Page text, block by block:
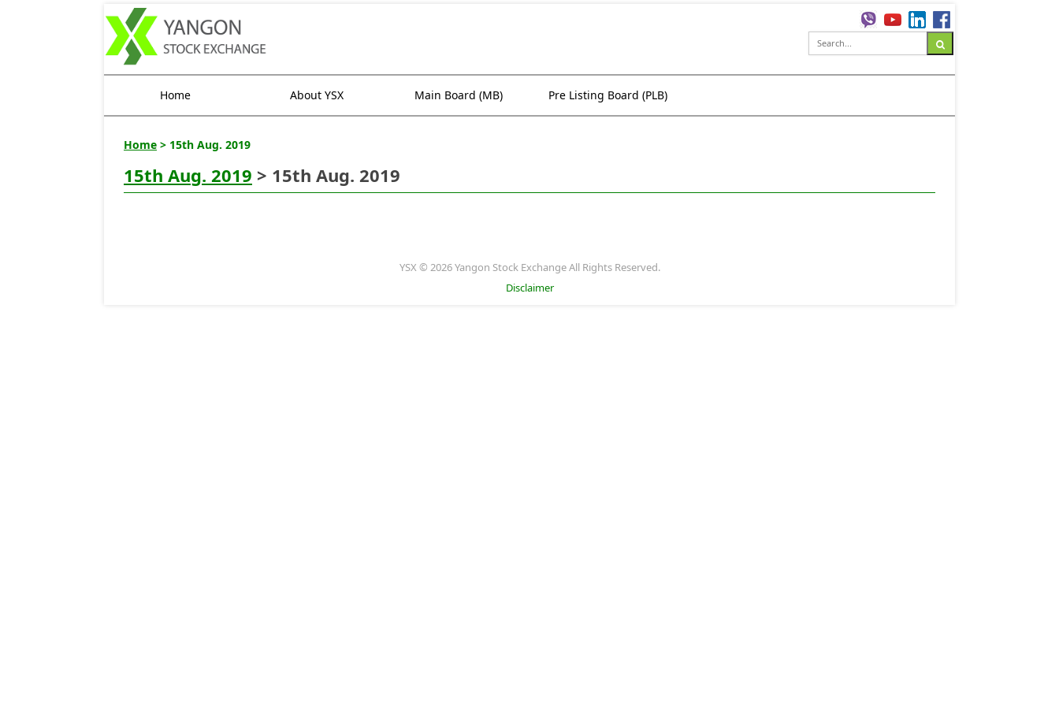
Home About YSX Main Board (MB) Pre Listing Board (PLB)
Home > 15th Aug. 2019
15th Aug. 2019 > 15th Aug. 2019
YSX © 2026 Yangon Stock Exchange All Rights Reserved.
Disclaimer